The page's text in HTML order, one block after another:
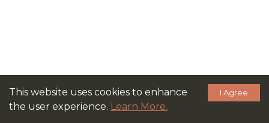
This website uses cookies to enhance
the user experience. Learn More.
I Agree